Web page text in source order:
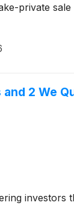
private
2 We